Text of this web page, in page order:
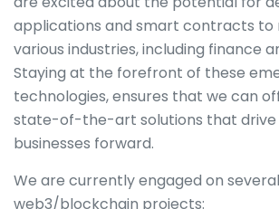
applications and smart contracts to
various industries, including finance
Staying at the forefront of these
technologies, ensures that we can
state-of-the-art solutions that
businesses forward.
We are currently engaged on several
web3/blockchain projects: